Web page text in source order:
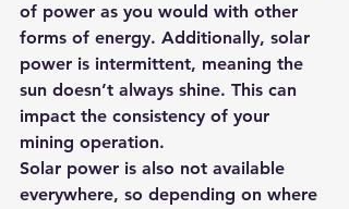
of power as you would with other
forms of energy. Additionally, solar
power is intermittent, meaning the
sun doesn’t always shine. This can
impact the consistency of your
mining operation.
Solar power is also not available
everywhere, so depending on where